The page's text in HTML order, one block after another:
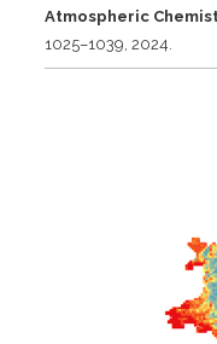
Atmospheric
1025–1039,2024.